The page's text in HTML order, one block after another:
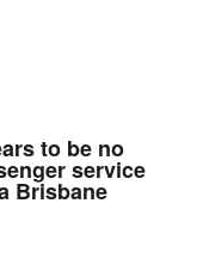
to be no
service
Brisbane